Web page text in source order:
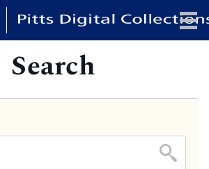
HOME
COLLECTIONS
Search